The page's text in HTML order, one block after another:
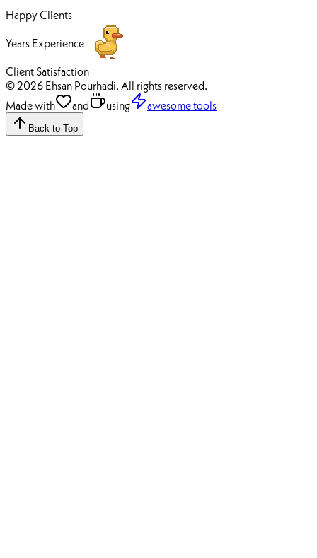
Happy Clients
Years Experience
Client Satisfaction
© 2026 Ehsan Pourhadi. All rights reserved.
Made with
and using awesome tools
Back to Top